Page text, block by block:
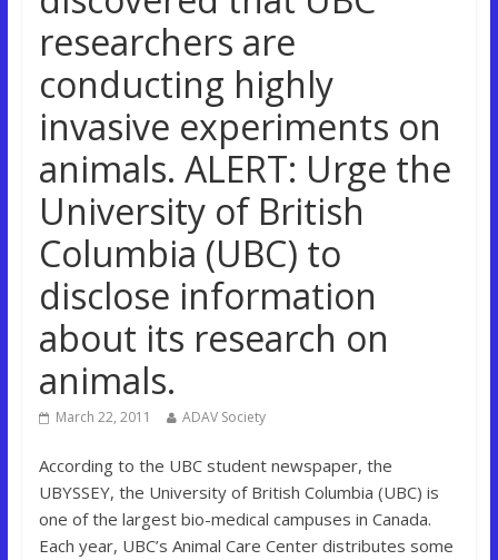
researchers are
conducting highly
invasive experiments on
animals. ALERT: Urge the
University of British
Columbia (UBC) to
disclose information
about its research on
animals.
March 22, 2011 ADAV Society
According to the UBC student newspaper, the
UBYSSEY, the University of British Columbia (UBC) is
one of the largest bio-medical campuses in Canada.
Each year, UBC’s Animal Care Center distributes some